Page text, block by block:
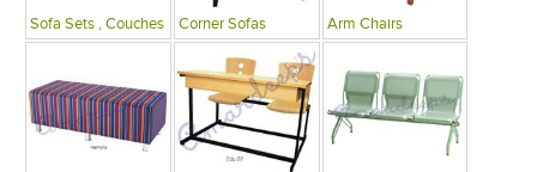
Sofa Sets , Couches Corner Sofas Arm Chairs